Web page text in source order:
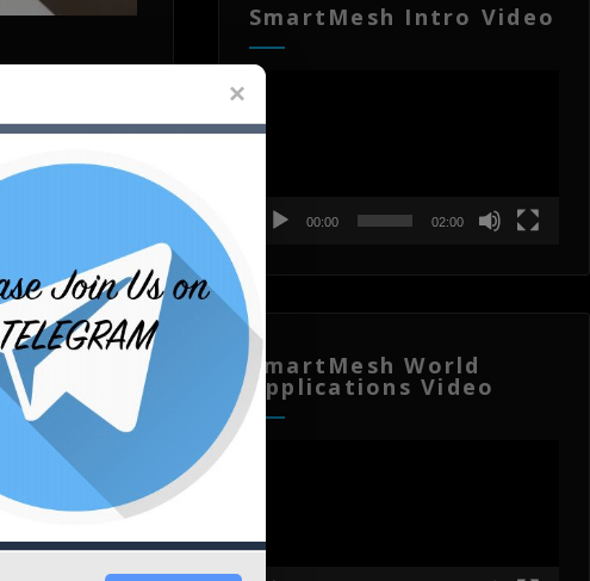
SmartMesh Intro Video
Video
00:00 02:00
SmartMesh World
Applications Video